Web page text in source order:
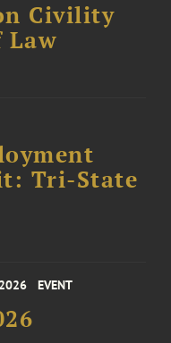
Civility
Law
Tri-State
EVENT